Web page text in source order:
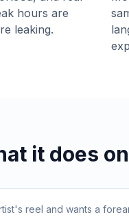
hours are
leaking.
it does
reel and wants a